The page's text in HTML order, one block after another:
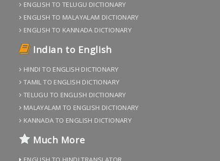
ENGLISH TO TELUGU DICTIONARY
ENGLISH TO MALAYALAM DICTIONARY
ENGLISH TO KANNADA DICTIONARY
Indian to English
HINDI TO ENGLISH DICTIONARY
TAMIL TO ENGLISH DICTIONARY
TELUGU TO ENGLISH DICTIONARY
MALAYALAM TO ENGLISH DICTIONARY
KANNADA TO ENGLISH DICTIONARY
Much More